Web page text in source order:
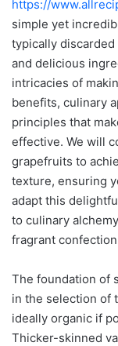
https://
simple yet
typically
and delicious
intricacies of
benefits, culinary
principles that
effective. We will
grapefruits to
texture, ensuring
adapt this
to culinary
fragrant
The foundation of
in the selection of
ideally organic if
Thicker-skinned